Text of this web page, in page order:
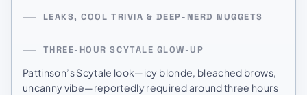
LEAKS, COOL TRIVIA & DEEP-NERD NUGGETS
THREE-HOUR SCYTALE GLOW-UP
Pattinson’s Scytale look—icy blonde, bleached brows,
uncanny vibe—reportedly required around three hours